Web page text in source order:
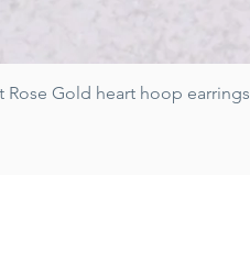
Rose Gold heart hoop earrings